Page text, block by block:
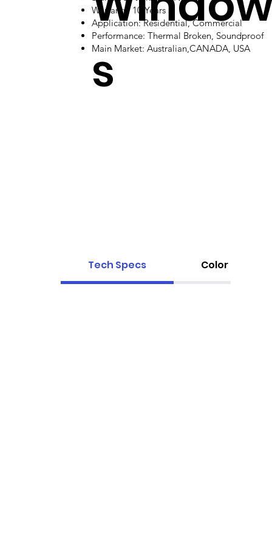
s
Warranty: 10 Years
Application: Residential, Commercial
Performance: Thermal Broken, Soundproof
Main Market: Australian,CANADA, USA
Tech Specs Color